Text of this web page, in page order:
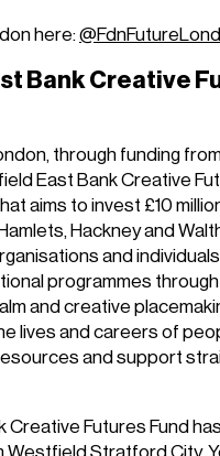
here:
Bank Creative
through funding
East Bank Creative
aims to invest £10
Hackney and
and
programmes
and creative
lives and careers of
and support
Futures Fund
Stratford City,